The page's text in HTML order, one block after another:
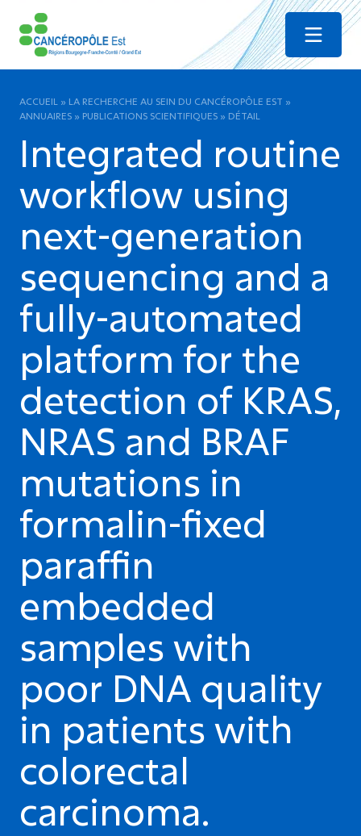
Menu
ACCUEIL » LA RECHERCHE AU SEIN DU CANCÉROPÔLE EST »
ANNUAIRES » PUBLICATIONS SCIENTIFIQUES » DÉTAIL
Integrated routine
workflow using
next-generation
sequencing and a
fully-automated
platform for the
detection of KRAS,
NRAS and BRAF
mutations in
formalin-fixed
paraffin
embedded
samples with
poor DNA quality
in patients with
colorectal
carcinoma.